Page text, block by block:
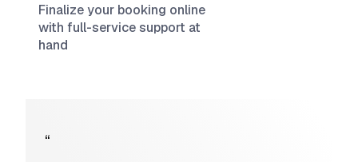
Finalize your booking online
with full-service support at
hand
“